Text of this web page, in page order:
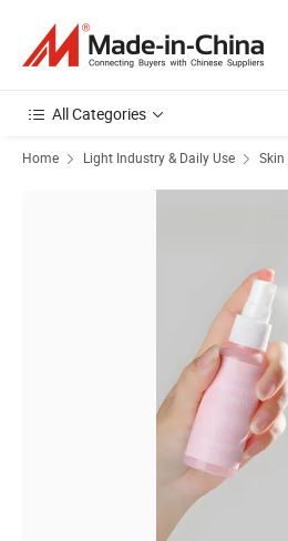
All Categories
Home Light Industry & Daily Use Skin